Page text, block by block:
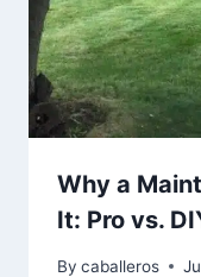
Why a
It: Pro vs.
By caballeros